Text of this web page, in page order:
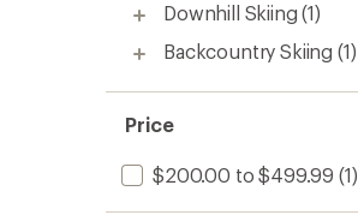
Downhill Skiing (1)
Backcountry Skiing (1)
Price
$200.00 to $499.99 (1)